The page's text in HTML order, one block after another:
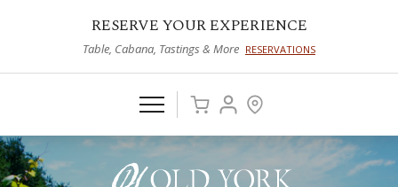
RESERVE YOUR EXPERIENCE
Table, Cabana, Tastings & More RESERVATIONS